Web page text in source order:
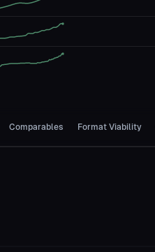
Comparables Format Viability